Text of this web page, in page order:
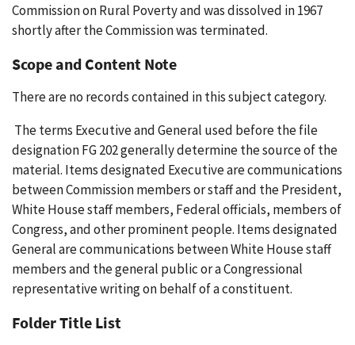
Commission on Rural Poverty and was dissolved in 1967
shortly after the Commission was terminated.
Scope and Content Note
There are no records contained in this subject category.
The terms Executive and General used before the file
designation FG 202 generally determine the source of the
material. Items designated Executive are communications
between Commission members or staff and the President,
White House staff members, Federal officials, members of
Congress, and other prominent people. Items designated
General are communications between White House staff
members and the general public or a Congressional
representative writing on behalf of a constituent.
Folder Title List